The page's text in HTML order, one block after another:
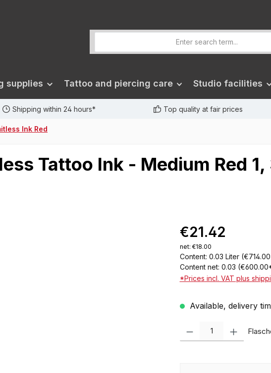
supplies Tattoo and piercing care Studio facilities
Shipping within 24 hours* Top quality at fair prices
Ink Red
Tattoo Ink - Medium Red 1,
€21.42
net: €18.00
Content: 0.03 Liter
Content net: 0.03
*Prices incl. VAT plus
Available, delivery